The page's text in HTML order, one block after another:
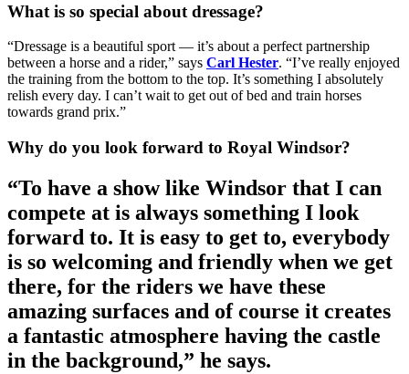
What is so special about dressage?
“Dressage is a beautiful sport — it’s about a perfect partnership
between a horse and a rider,” says Carl Hester. “I’ve really enjoyed
the training from the bottom to the top. It’s something I absolutely
relish every day. I can’t wait to get out of bed and train horses
towards grand prix.”
Why do you look forward to Royal Windsor?
“To have a show like Windsor that I can
compete at is always something I look
forward to. It is easy to get to, everybody
is so welcoming and friendly when we get
there, for the riders we have these
amazing surfaces and of course it creates
a fantastic atmosphere having the castle
in the background,” he says.